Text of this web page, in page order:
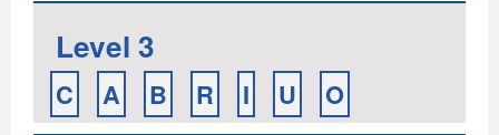
Level 3
C A B R I U O